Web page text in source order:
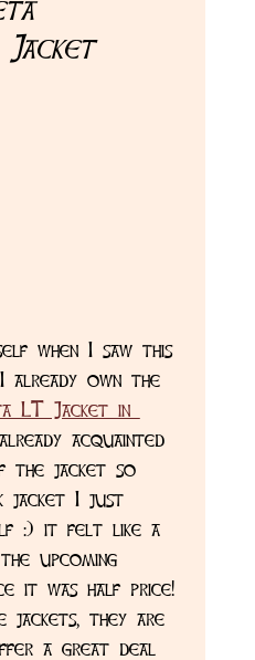
when I saw this
already own the
LT Jacket in
acquainted
the jacket so
jacket I just
:) it felt like a
upcoming
it was half price!
jackets, they are
a great deal